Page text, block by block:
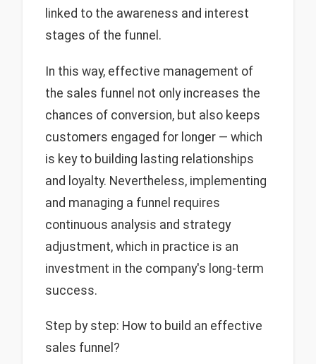
linked to the awareness and interest
stages of the funnel.
In this way, effective management of
the sales funnel not only increases the
chances of conversion, but also keeps
customers engaged for longer — which
is key to building lasting relationships
and loyalty. Nevertheless, implementing
and managing a funnel requires
continuous analysis and strategy
adjustment, which in practice is an
investment in the company's long-term
success.
Step by step: How to build an effective
sales funnel?